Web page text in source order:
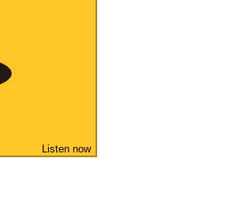
Listen now